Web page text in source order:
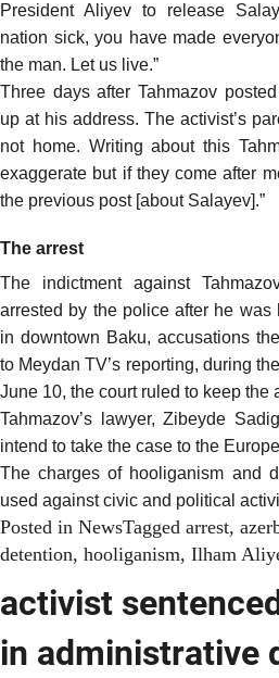
President Aliyev to release
nation sick, you have made
the man. Let us live.”
Three days after Tahmazov
up at his address. The activist’s
not home. Writing about this
exaggerate but if they come after
the previous post [about Salayev].”
The arrest
The indictment against
arrested by the police after he was
in downtown Baku, accusations
to Meydan TV’s reporting, during
June 10, the court ruled to keep the
Tahmazov’s lawyer, Zibeyde
intend to take the case to the
The charges of hooliganism and
used against civic and political
Posted in NewsTagged arrest,
detention, hooliganism, Ilham
activist
in administrative